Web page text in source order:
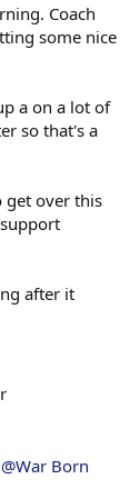
Coach
some nice
a on a lot of
so that's a
get over this
after it
@War Born